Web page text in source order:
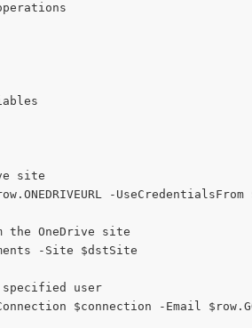
site
-UseCredentialsFrom
the OneDrive site
-Site $dstSite
user
$connection -Email